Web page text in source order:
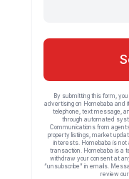
By submitting this form,
advertising on Homebaba and
telephone, text message,
through automated
Communications from
property listings, market
interests. Homebaba is not
transaction. Homebaba is a
withdraw your consent at
“unsubscribe” in emails.
review our